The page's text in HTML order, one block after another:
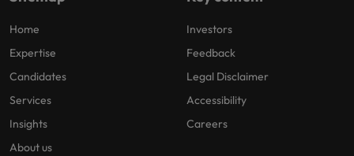
Home
Expertise
Candidates
Services
Insights
About us
Investors
Feedback
Legal Disclaimer
Accessibility
Careers